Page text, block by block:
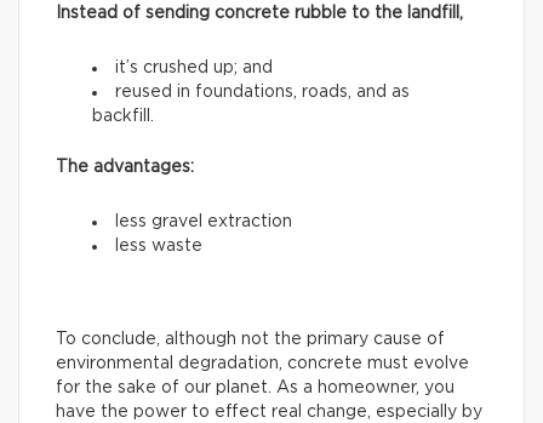
Instead of sending concrete rubble to the landfill,
it’s crushed up; and
reused in foundations, roads, and as
backfill.
The advantages:
less gravel extraction
less waste
To conclude, although not the primary cause of
environmental degradation, concrete must evolve
for the sake of our planet. As a homeowner, you
have the power to effect real change, especially by